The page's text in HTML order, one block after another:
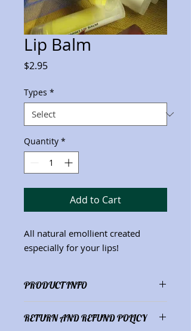
Lip Balm
$2.95Price
Types *
Quantity *
Add to Cart
All natural emollient created
especially for your lips!
PRODUCT INFO
butter, coconut oil, beeswax,
RETURN AND REFUND POLICY